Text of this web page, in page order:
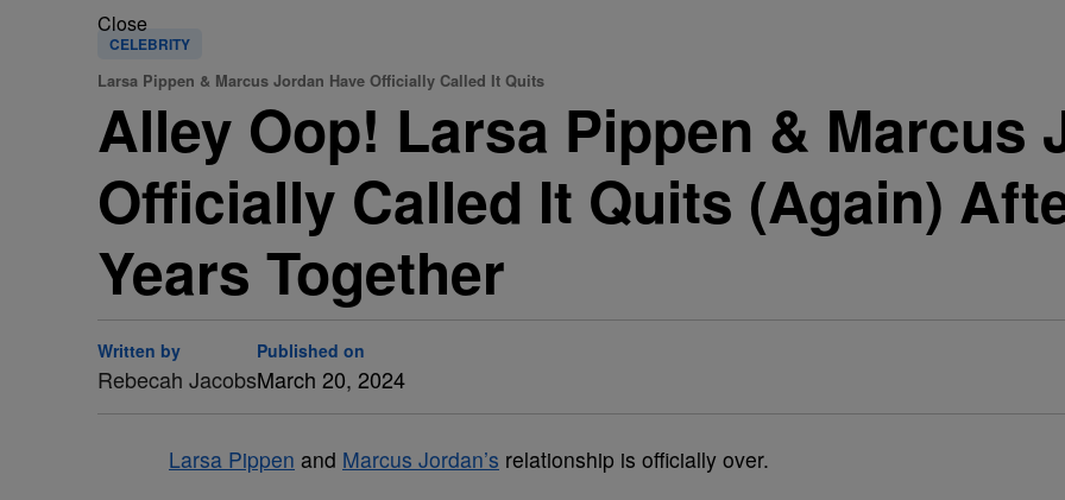
Close
CELEBRITY
Larsa Pippen & Marcus Jordan Have Officially Called It Quits
Alley Oop! Larsa Pippen & Marcus
Officially Called It Quits (Again)
Years Together
Written by
Rebecah Jacobs
Published on
March 20, 2024
Larsa Pippen and Marcus Jordan’s relationship is officially over.